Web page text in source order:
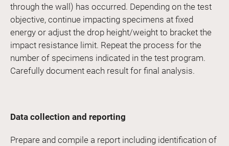
through the wall) has occurred. Depending on the test
objective, continue impacting specimens at fixed
energy or adjust the drop height/weight to bracket the
impact resistance limit. Repeat the process for the
number of specimens indicated in the test program.
Carefully document each result for final analysis.
Data collection and reporting
Prepare and compile a report including identification of